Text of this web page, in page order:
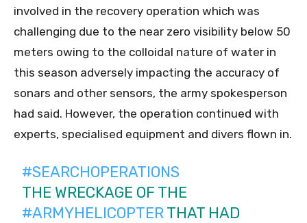
involved in the recovery operation which was
challenging due to the near zero visibility below 50
meters owing to the colloidal nature of water in
this season adversely impacting the accuracy of
sonars and other sensors, the army spokesperson
had said. However, the operation continued with
experts, specialised equipment and divers flown in.
#SEARCHOPERATIONS
THE WRECKAGE OF THE
#ARMYHELICOPTERTHAT HAD